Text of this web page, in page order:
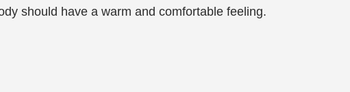
should have a warm and comfortable feeling.